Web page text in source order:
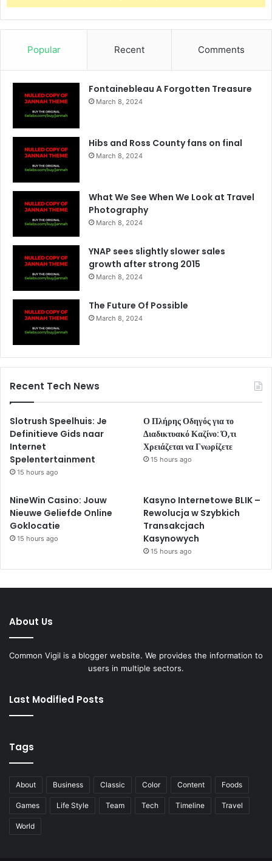
Popular Recent Comments
Fontainebleau A Forgotten Treasure
March 8, 2024
Hibs and Ross County fans on final
March 8, 2024
What We See When We Look at Travel
Photography
March 8, 2024
YNAP sees slightly slower sales
growth after strong 2015
March 8, 2024
The Future Of Possible
March 8, 2024
Recent Tech News
Slotrush Speelhuis: Je
Definitieve Gids naar
Internet
Spelentertainment
15 hours ago
Ο Πλήρης Οδηγός για το
Διαδικτυακό Καζίνο: Ό,τι
Χρειάζεται να Γνωρίζετε
15 hours ago
NineWin Casino: Jouw
Nieuwe Geliefde Online
Goklocatie
15 hours ago
Kasyno Internetowe BLIK –
Rewolucja w Szybkich
Transakcjach
Kasynowych
15 hours ago
About Us
Common Vigil is a blogger website. We provides the information to
users in multiple sectors.
Last Modified Posts
Tags
About Business Classic Color Content Foods
Games Life Style Team Tech Timeline Travel
World